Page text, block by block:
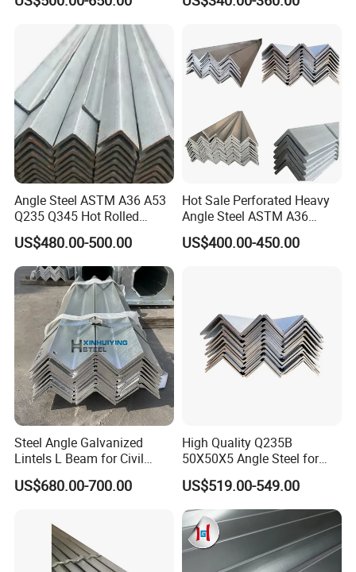
Ss400 Mild Carbon Iron Hot
Angle Steel ASTM A36 A53
Q235 Q345 Hot Rolled
Carbon Equal 2 Inch Angle
Steel Galvanized Iron L
Shape Mild Steel Angle Bar
China Angel Unequal Steel
US$480.00-500.00
Hot Sale Perforated Heavy
Angle Steel ASTM A36
Q235 Carbon Steel
Galvanized Equal Angle Bar
US$400.00-450.00
Steel Angle Galvanized
Lintels L Beam for Civil
Building Door Frame
US$680.00-700.00
High Quality Q235B
50X50X5 Angle Steel for
Construction Projects
US$519.00-549.00